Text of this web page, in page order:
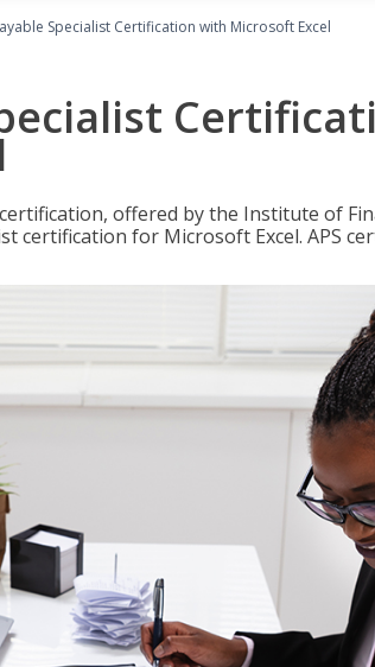
Specialist Certification with Microsoft Excel
offered by the Institute of
certification for Microsoft Excel. APS